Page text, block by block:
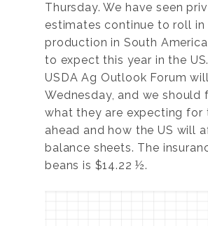
Thursday. We have seen
estimates continue to roll in
production in South
to expect this year in the
USDA Ag Outlook Forum
Wednesday, and we should
what they are expecting for
ahead and how the US will
balance sheets. The
beans is $14.22 ½.